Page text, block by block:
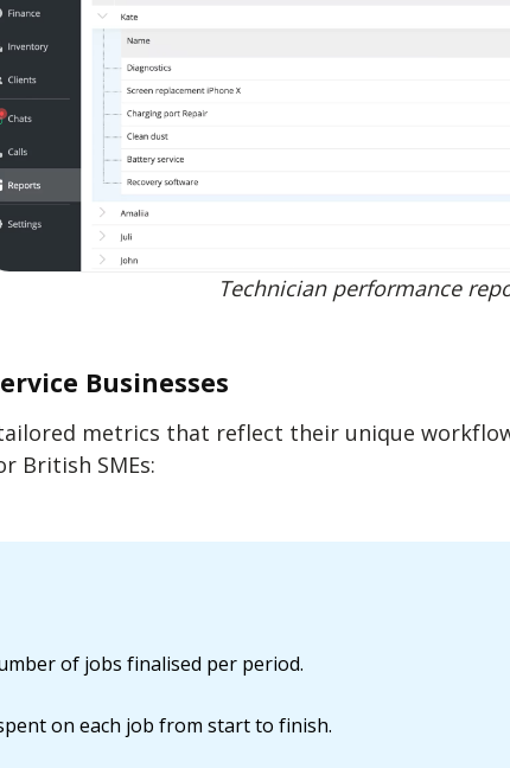
Technician performance
Businesses
metrics that reflect their unique
British SMEs:
of jobs finalised per period.
on each job from start to finish.